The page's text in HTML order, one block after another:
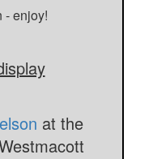
- enjoy!
at the